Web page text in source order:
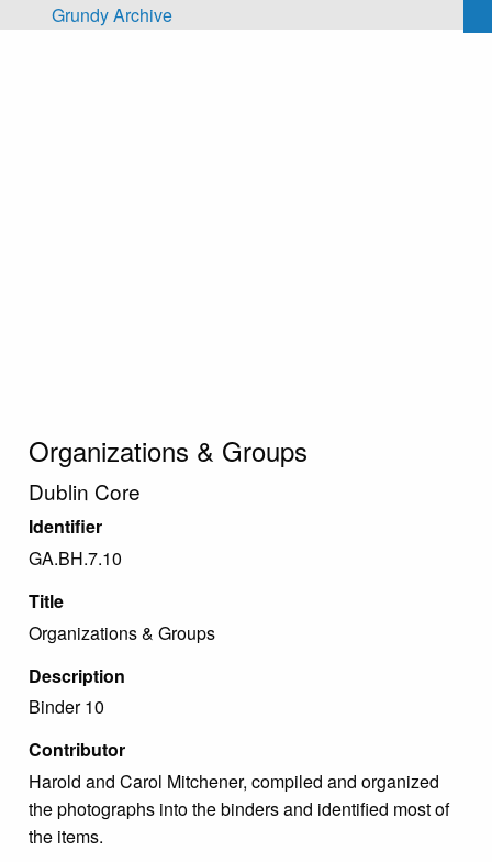
Skip to main content
Grundy Archive
Organizations & Groups
Dublin Core
Identifier
GA.BH.7.10
Title
Organizations & Groups
Description
Binder 10
Contributor
Harold and Carol Mitchener, compiled and organized
the photographs into the binders and identified most of
the items.